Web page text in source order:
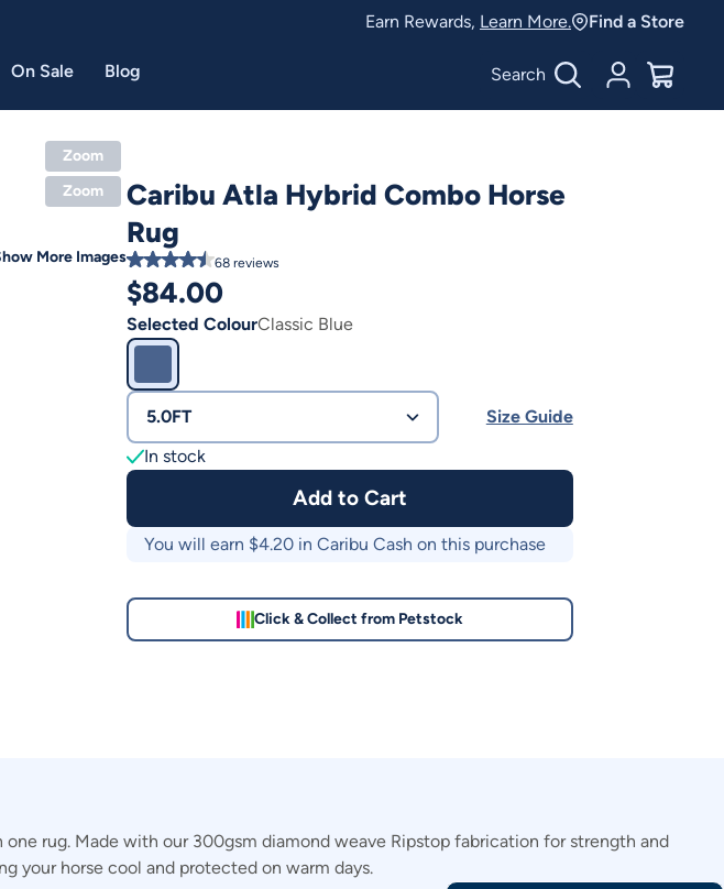
Earn Rewards, Learn More. Find a Store
On Sale Blog Search Account
$0.00
Zoom
Zoom
More Images
Caribu Atla Hybrid Combo Horse
Rug
68reviews
$84.00
Selected ColourClassic Blue
5.0FT
Size Guide
In stock
Add to Cart
You will earn $4.20in Caribu Cash on this purchase
Click & Collect from Petstock
rug. Made with our 300gsm diamond weave Ripstop fabrication for strength and
your horse cool and protected on warm days.